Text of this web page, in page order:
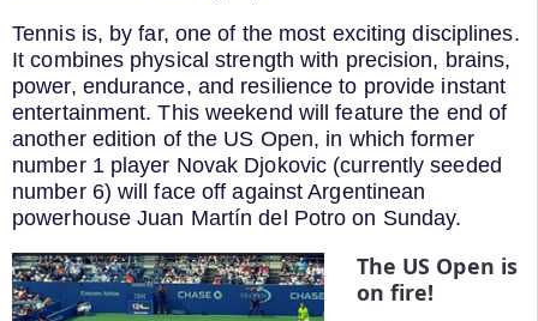
Tennis is, by far, one of the most exciting disciplines.
It combines physical strength with precision, brains,
power, endurance, and resilience to provide instant
entertainment. This weekend will feature the end of
another edition of the US Open, in which former
number 1 player Novak Djokovic (currently seeded
number 6) will face off against Argentinean
powerhouse Juan Martín del Potro on Sunday.
The US Open is
on fire!